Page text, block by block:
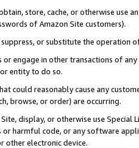
store, cache, or otherwise use
of Amazon Site customers).
or substitute the operation
or engage in other transactions of
entity to do so.
could reasonably cause any
browse, or order) are occurring.
display, or otherwise use
or harmful code, or any software
other electronic device.